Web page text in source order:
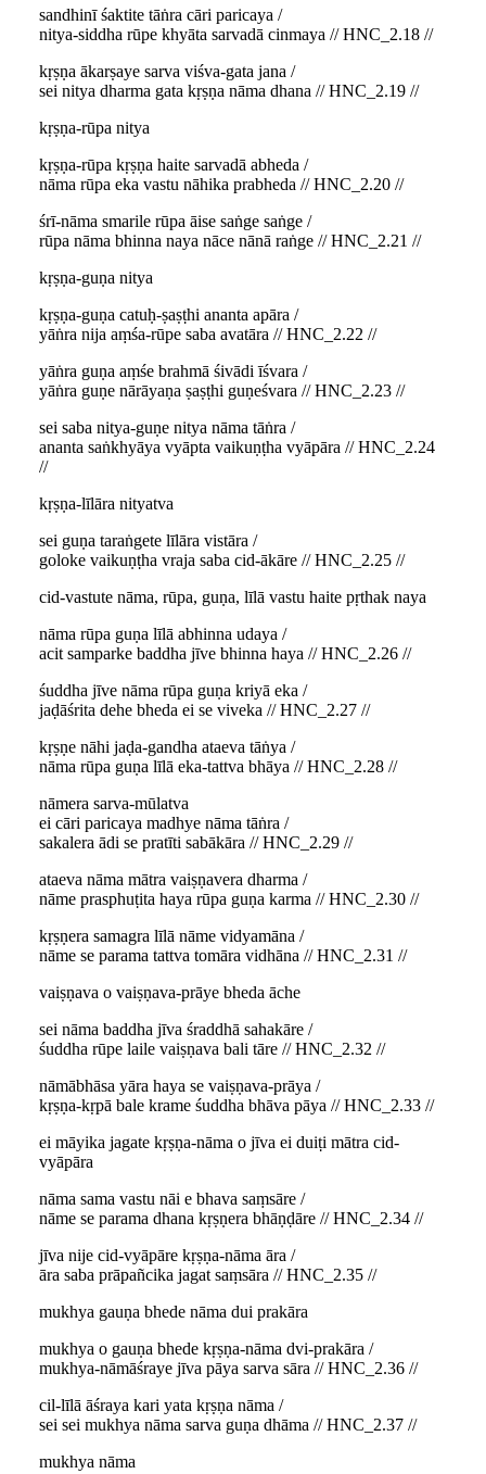
sandhinī śaktite tāṅra cāri paricaya /
nitya-siddha rūpe khyāta sarvadā cinmaya // HNC_2.18 //
kṛṣṇa ākarṣaye sarva viśva-gata jana /
sei nitya dharma gata kṛṣṇa nāma dhana // HNC_2.19 //
kṛṣṇa-rūpa nitya
kṛṣṇa-rūpa kṛṣṇa haite sarvadā abheda /
nāma rūpa eka vastu nāhika prabheda // HNC_2.20 //
śrī-nāma smarile rūpa āise saṅge saṅge /
rūpa nāma bhinna naya nāce nānā raṅge // HNC_2.21 //
kṛṣṇa-guṇa nitya
kṛṣṇa-guṇa catuḥ-ṣaṣṭhi ananta apāra /
yāṅra nija aṃśa-rūpe saba avatāra // HNC_2.22 //
yāṅra guṇa aṃśe brahmā śivādi īśvara /
yāṅra guṇe nārāyaṇa ṣaṣṭhi guṇeśvara // HNC_2.23 //
sei saba nitya-guṇe nitya nāma tāṅra /
ananta saṅkhyāya vyāpta vaikuṇṭha vyāpāra // HNC_2.24
//
kṛṣṇa-līlāra nityatva
sei guṇa taraṅgete līlāra vistāra /
goloke vaikuṇṭha vraja saba cid-ākāre // HNC_2.25 //
cid-vastute nāma, rūpa, guṇa, līlā vastu haite pṛthak naya
nāma rūpa guṇa līlā abhinna udaya /
acit samparke baddha jīve bhinna haya // HNC_2.26 //
śuddha jīve nāma rūpa guṇa kriyā eka /
jaḍāśrita dehe bheda ei se viveka // HNC_2.27 //
kṛṣṇe nāhi jaḍa-gandha ataeva tāṅya /
nāma rūpa guṇa līlā eka-tattva bhāya // HNC_2.28 //
nāmera sarva-mūlatva
ei cāri paricaya madhye nāma tāṅra /
sakalera ādi se pratīti sabākāra // HNC_2.29 //
ataeva nāma mātra vaiṣṇavera dharma /
nāme prasphuṭita haya rūpa guṇa karma // HNC_2.30 //
kṛṣṇera samagra līlā nāme vidyamāna /
nāme se parama tattva tomāra vidhāna // HNC_2.31 //
vaiṣṇava o vaiṣṇava-prāye bheda āche
sei nāma baddha jīva śraddhā sahakāre /
śuddha rūpe laile vaiṣṇava bali tāre // HNC_2.32 //
nāmābhāsa yāra haya se vaiṣṇava-prāya /
kṛṣṇa-kṛpā bale krame śuddha bhāva pāya // HNC_2.33 //
ei māyika jagate kṛṣṇa-nāma o jīva ei duiṭi mātra cid-
vyāpāra
nāma sama vastu nāi e bhava saṃsāre /
nāme se parama dhana kṛṣṇera bhāṇḍāre // HNC_2.34 //
jīva nije cid-vyāpāre kṛṣṇa-nāma āra /
āra saba prāpañcika jagat saṃsāra // HNC_2.35 //
mukhya gauṇa bhede nāma dui prakāra
mukhya o gauṇa bhede kṛṣṇa-nāma dvi-prakāra /
mukhya-nāmāśraye jīva pāya sarva sāra // HNC_2.36 //
cil-līlā āśraya kari yata kṛṣṇa nāma /
sei sei mukhya nāma sarva guṇa dhāma // HNC_2.37 //
mukhya nāma